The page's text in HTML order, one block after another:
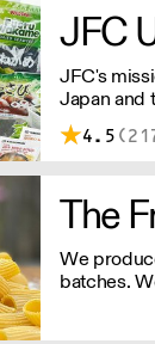
JFC
JFC's
Japan and
numbers
major
4.5
The
We
batches.
all